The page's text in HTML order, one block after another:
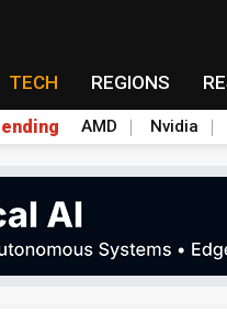
TECH REGIONS
AMD Nvidia